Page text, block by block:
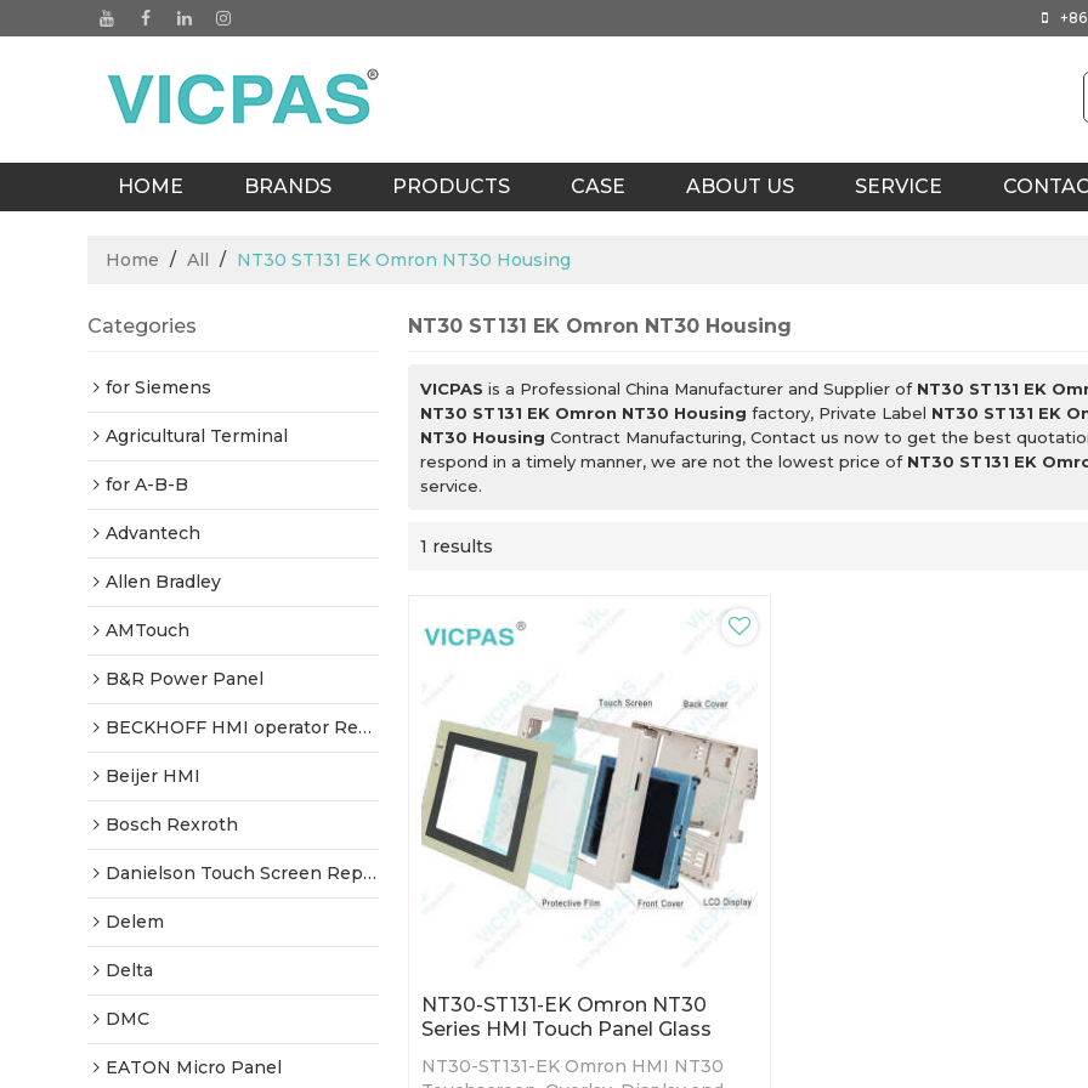
HOME BRANDS PRODUCTS CASE ABOUT US SERVICE
Home / All / NT30 ST131 EK Omron NT30 Housing
Categories
for Siemens
Agricultural Terminal
for A-B-B
Advantech
Allen Bradley
AMTouch
B&R Power Panel
BECKHOFF HMI operator Repair
Beijer HMI
Bosch Rexroth
Danielson Touch Screen Replacement
Delem
Delta
DMC
EATON Micro Panel
NT30 ST131 EK Omron NT30 Housing
VICPAS is a Professional China Manufacturer and Supplier of NT30 ST131 EK
NT30 ST131 EK Omron NT30 Housing factory, Private Label NT30 ST131 EK
NT30 Housing Contract Manufacturing, Contact us now to get the best
respond in a timely manner, we are not the lowest price of NT30 ST131 EK
service.
1 results
NT30-ST131-EK Omron NT30
Series HMI Touch Panel Glass
NT30-ST131-EK Omron HMI NT30